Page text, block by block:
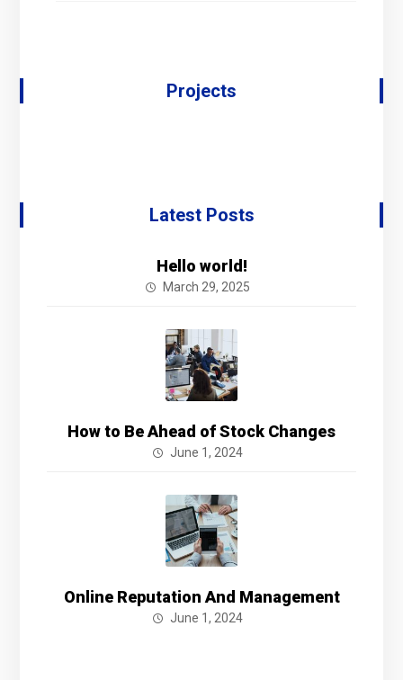
Projects
Latest Posts
Hello world!
March 29, 2025
How to Be Ahead of Stock Changes
June 1, 2024
Online Reputation And Management
June 1, 2024